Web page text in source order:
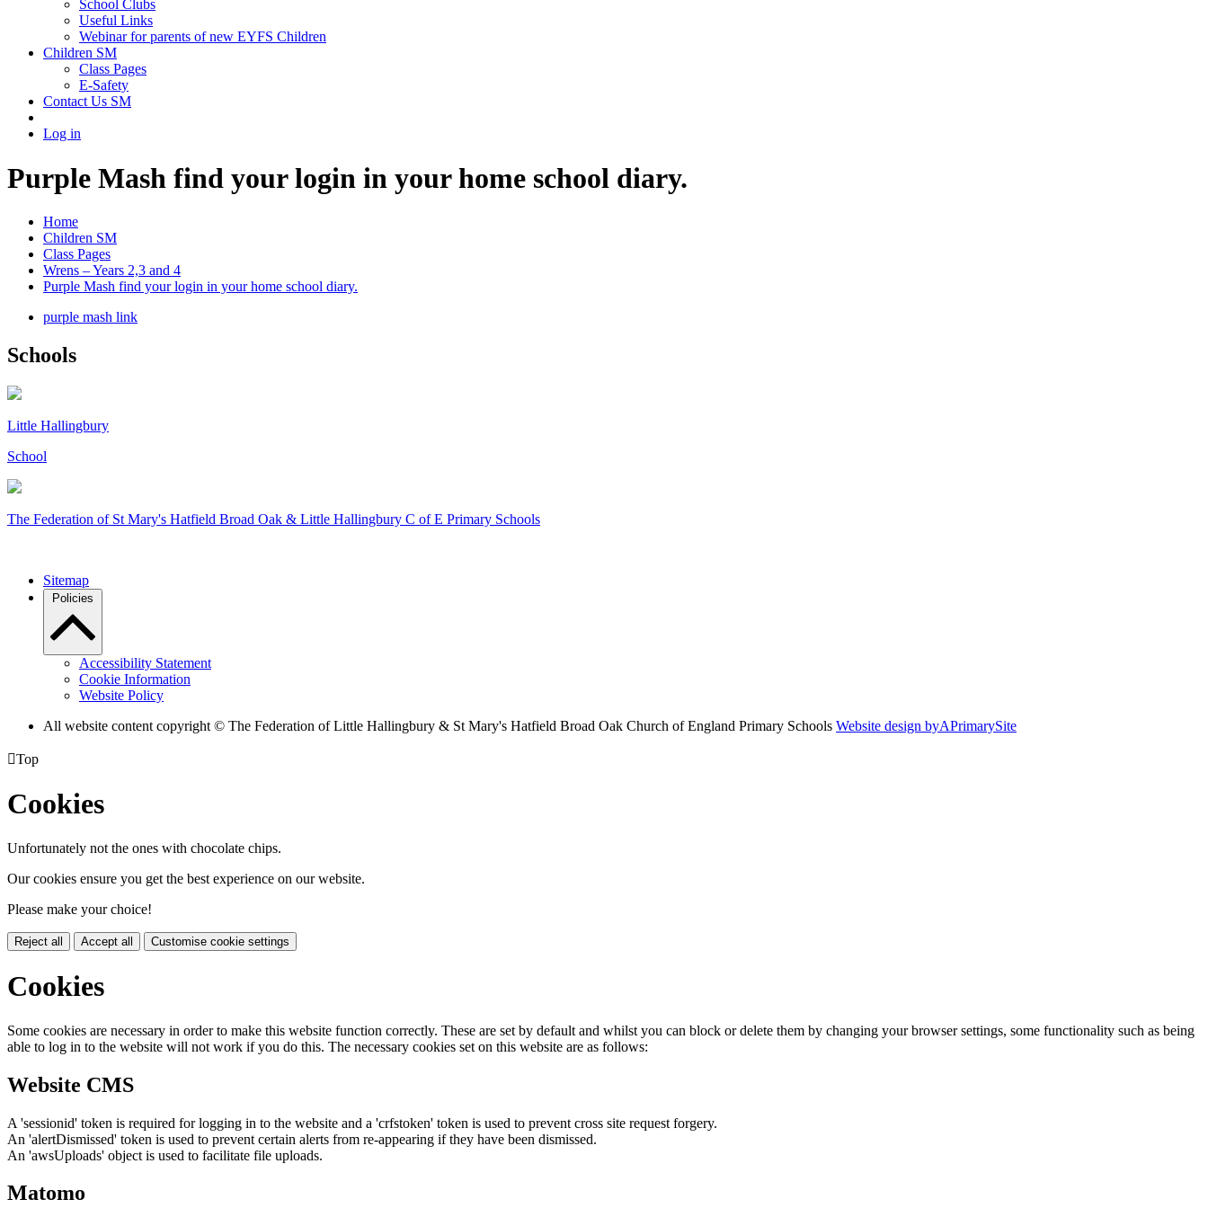
School Clubs
Useful Links
Webinar for parents of new EYFS Children
Children SM
Class Pages
E-Safety
Contact Us SM
Log in
Purple Mash find your login in your home school diary.
Home
Children SM
Class Pages
Wrens – Years 2,3 and 4
Purple Mash find your login in your home school diary.
purple mash link
Schools
Little Hallingbury
School
The Federation ofSt Mary's Hatfield Broad Oak & Little Hallingbury C of E Primary Schools
Sitemap
Policies
Accessibility Statement
Cookie Information
Website Policy
All website content copyright © The Federation of Little Hallingbury & St Mary's Hatfield Broad Oak Church of England Primary Schools Website design byAPrimarySite
Top
Cookies
Unfortunately not the ones with chocolate chips.
Our cookies ensure you get the best experience on our website.
Please make your choice!
Reject all Accept all Customise cookie settings
Cookies
Some cookies are necessary in order to make this website function correctly. These are set by default and whilst you can block or delete them by changing your browser settings, some functionality such as being
able to log in to the website will not work if you do this. The necessary cookies set on this website are as follows:
Website CMS
A 'sessionid' token is required for logging in to the website and a 'crfstoken' token is used to prevent cross site request forgery.
An 'alertDismissed' token is used to prevent certain alerts from re-appearing if they have been dismissed.
An 'awsUploads' object is used to facilitate file uploads.
Matomo